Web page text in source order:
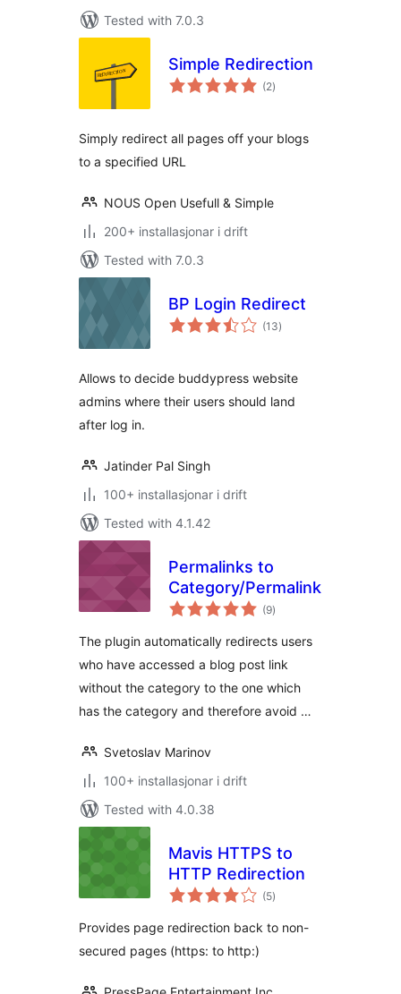
Tested with 7.0.3
Simple Redirection
(2vurderingar
i)
Simply redirect all pages off your blogs
to a specified URL
NOUS Open Usefull & Simple
200+ installasjonar i drift
Tested with 7.0.3
BP Login Redirect
(13vurderingar
i)
Allows to decide buddypress website
admins where their users should land
after log in.
Jatinder Pal Singh
100+ installasjonar i drift
Tested with 4.1.42
Permalinks to
Category/Permalinks
(9vurderingar
i)
The plugin automatically redirects users
who have accessed a blog post link
without the category to the one which
has the category and therefore avoid …
Svetoslav Marinov
100+ installasjonar i drift
Tested with 4.0.38
Mavis HTTPS to
HTTP Redirection
(5vurderingar
i)
Provides page redirection back to non-
secured pages (https: to http:)